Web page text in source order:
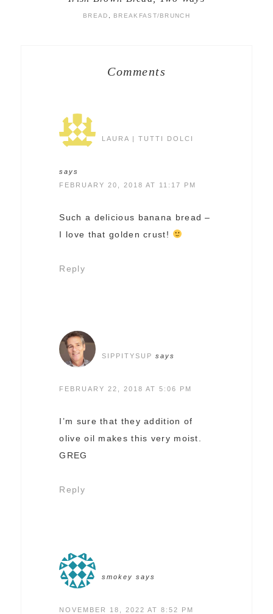
BREAD BREAKFAST/BRUNCH
Comments
LAURA | TUTTI DOLCI
says
FEBRUARY 20, 2018 AT 11:17 PM
Such a delicious banana bread –
I love that golden crust!
Reply
SIPPITYSUP says
FEBRUARY 22, 2018 AT 5:06 PM
I’m sure that they addition of
olive oil makes this very moist.
GREG
Reply
smokey says
NOVEMBER 18, 2022 AT 8:52 PM